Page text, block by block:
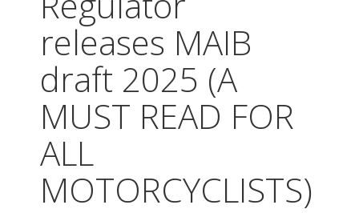
releases MAIB
draft 2025 (A
MUST READ FOR
ALL
MOTORCYCLISTS)